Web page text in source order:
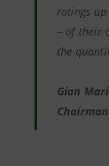
ratings
– of their
the
Gian